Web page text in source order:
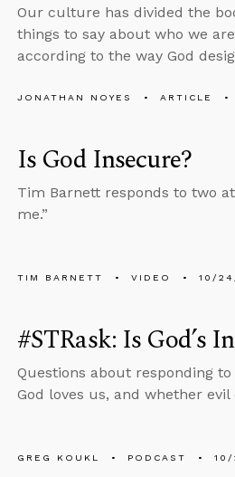
Our culture has divided the
things to say about who we
according to the way God
JONATHAN NOYES ARTICLE
Is God Insecure?
Tim Barnett responds to two
me.”
TIM BARNETT VIDEO 10/
#STRask: Is God’s
Questions about responding
God loves us, and whether evil
GREG KOUKL PODCAST